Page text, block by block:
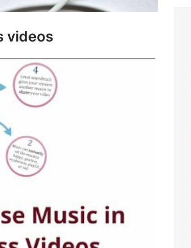
videos